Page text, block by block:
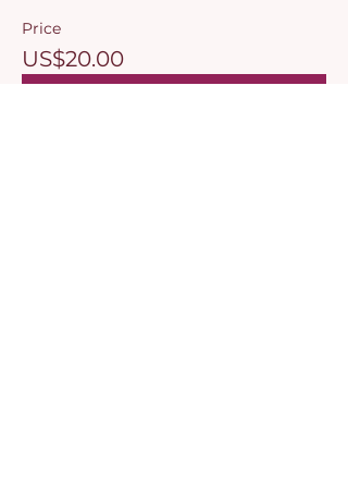
Price
US$20.00